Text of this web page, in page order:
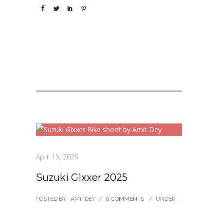
April 15, 2025
Suzuki Gixxer 2025
POSTED BY : AMITDEY / 0 COMMENTS / UNDER :